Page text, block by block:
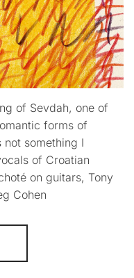
of Sevdah, one of
forms of
something I
of Croatian
on guitars, Tony
Cohen